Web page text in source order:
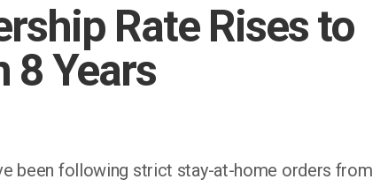
Rate Rises to
8 Years
been following strict stay-at-home orders from